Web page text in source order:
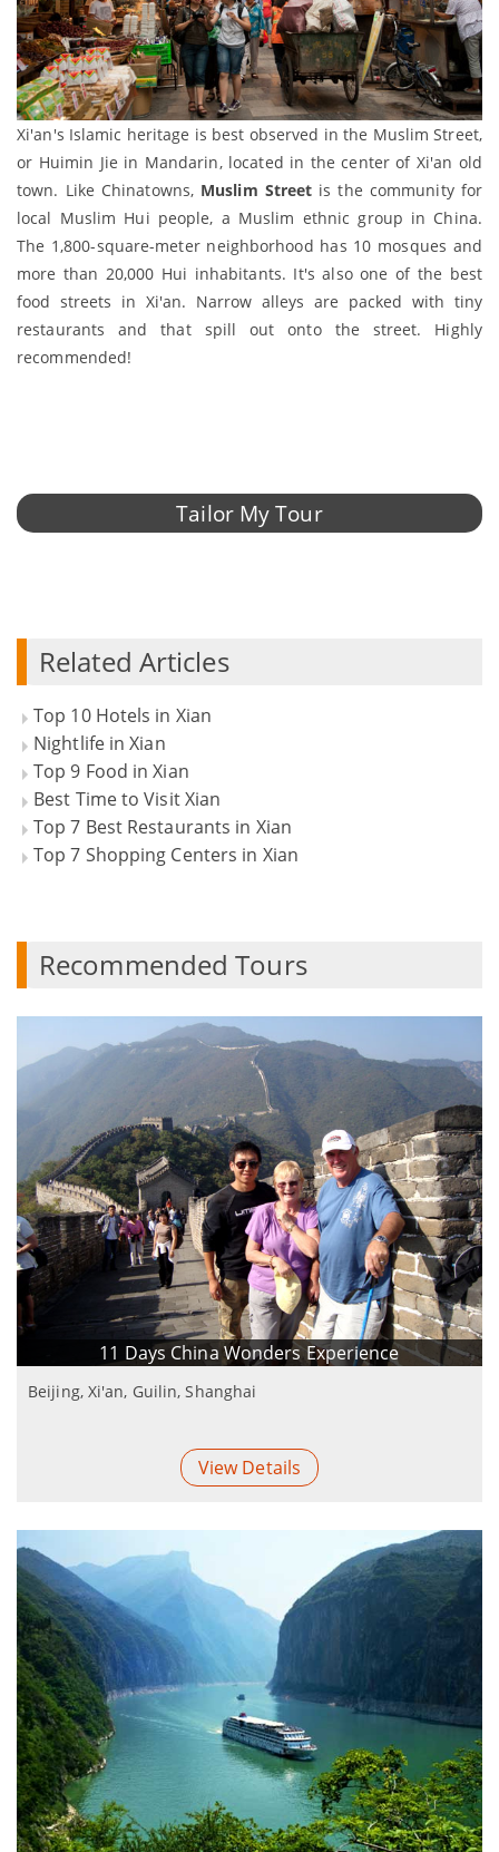
Xi'an's Islamic heritage is best observed in the Muslim Street,
or Huimin Jie in Mandarin, located in the center of Xi'an old
town. Like Chinatowns, Muslim Street is the community for
local Muslim Hui people, a Muslim ethnic group in China.
The 1,800-square-meter neighborhood has 10 mosques and
more than 20,000 Hui inhabitants. It's also one of the best
food streets in Xi'an. Narrow alleys are packed with tiny
restaurants and that spill out onto the street. Highly
recommended!
Tailor My Tour
Related Articles
Top 10 Hotels in Xian
Nightlife in Xian
Top 9 Food in Xian
Best Time to Visit Xian
Top 7 Best Restaurants in Xian
Top 7 Shopping Centers in Xian
Recommended Tours
11 Days China Wonders Experience
Beijing, Xi'an, Guilin, Shanghai
View Details